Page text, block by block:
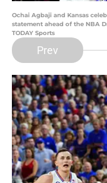
Ochai Agbaji and Kansas
statement ahead of the NBA
TODAY Sports
Prev